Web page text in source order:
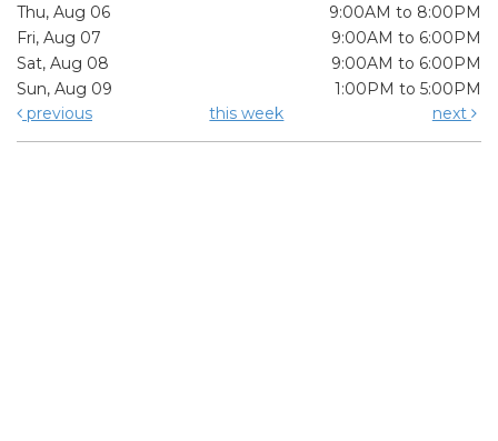
Thu, Aug 06
9:00AM to 8:00PM
Fri, Aug 07
9:00AM to 6:00PM
Sat, Aug 08
9:00AM to 6:00PM
Sun, Aug 09
1:00PM to 5:00PM
previous
this week next